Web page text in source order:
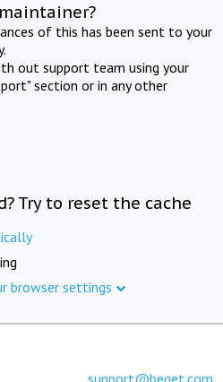
of this has been sent to your
out support team using your
section or in any other
Try to reset the cache
browser settings
support@beget.com